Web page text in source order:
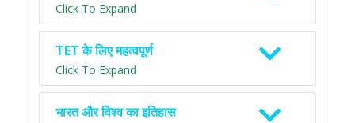
Click To Expand
TET के लिए महत्वपूर्ण
Click To Expand
भारत और विश्व का इतिहास